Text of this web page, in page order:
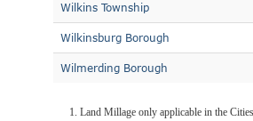
Wilkins Township
Wilkinsburg Borough
Wilmerding Borough
Land Millage only applicable in the